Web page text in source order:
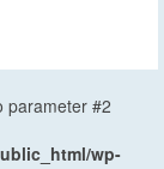
parameter #2
wp-